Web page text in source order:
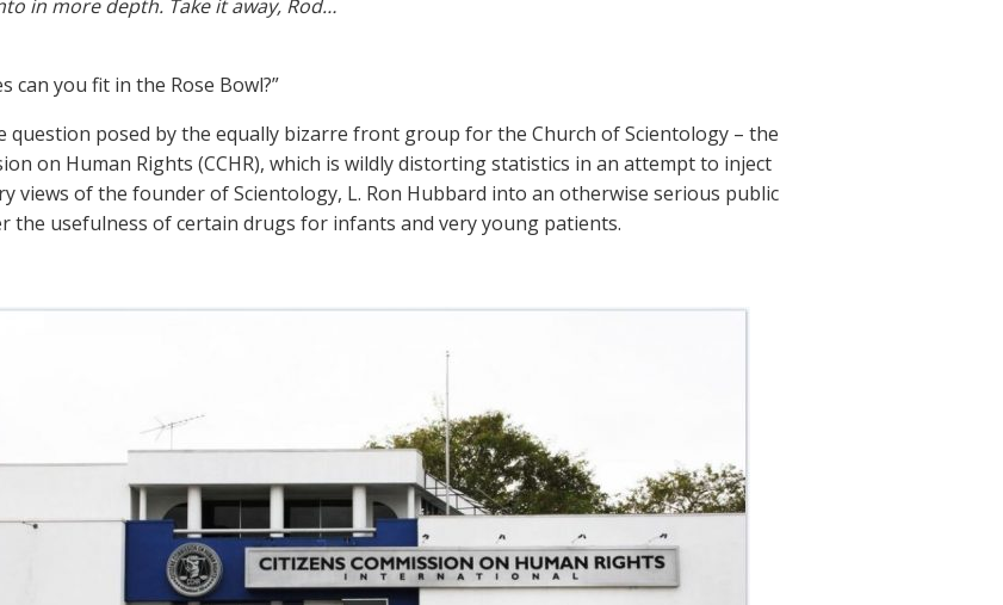
in more depth. Take it away, Rod…
can you fit in the Rose Bowl?”
question posed by the equally bizarre front group for the Church of Scientology – the
on Human Rights (CCHR), which is wildly distorting statistics in an attempt to inject
views of the founder of Scientology, L. Ron Hubbard into an otherwise serious public
the usefulness of certain drugs for infants and very young patients.